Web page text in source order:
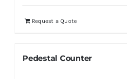
Request a Quote
Pedestal Counter